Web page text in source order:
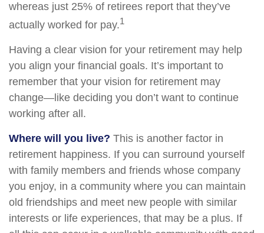
whereas just 25% of retirees report that they’ve
actually worked for pay.1
Having a clear vision for your retirement may help
you align your financial goals. It’s important to
remember that your vision for retirement may
change—like deciding you don’t want to continue
working after all.
Where will you live? This is another factor in
retirement happiness. If you can surround yourself
with family members and friends whose company
you enjoy, in a community where you can maintain
old friendships and meet new people with similar
interests or life experiences, that may be a plus. If